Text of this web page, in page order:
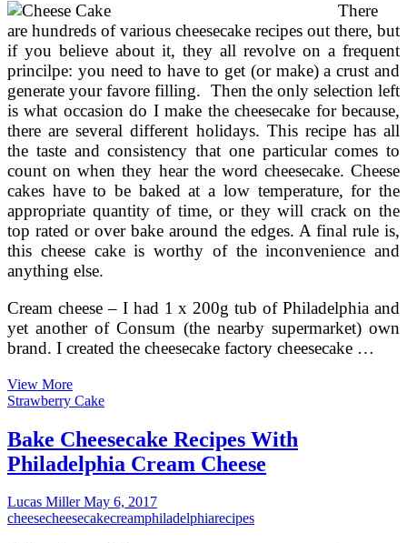
Springform
Pan
~
No
Bake
Recipe
There
are hundreds of various cheesecake recipes out there, but
if you believe about it, they all revolve on a frequent
princilpe: you need to have to get (or make) a crust and
generate your favore filling. Then the only selection left
is what occasion do I make the cheesecake for because,
there are several different holidays. This recipe has all
the taste and consistency that one particular comes to
count on when they hear the word cheesecake. Cheese
cakes have to be baked at a low temperature, for the
appropriate quantity of time, or they will crack on the
top rated or over bake around the edges. A final rule is,
this cheese cake is worthy of the inconvenience and
anything else.
Cream cheese – I had 1 x 200g tub of Philadelphia and
yet another of Consum (the nearby supermarket) own
brand. I created the cheesecake factory cheesecake …
View MoreEasy
And
Cheese
Cake
Recipes
Strawberry Cake
Bake Cheesecake Recipes With
Philadelphia Cream Cheese
Lucas MillerMay 6, 2017
cheesecheesecakecreamphiladelphiarecipes